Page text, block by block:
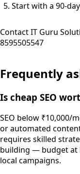
Start with a 90-
Contact IT Guru
8595505547
Frequently
Is cheap SEO
SEO below ₹10,000/
or automated
requires skilled
building — budget at
local campaigns.